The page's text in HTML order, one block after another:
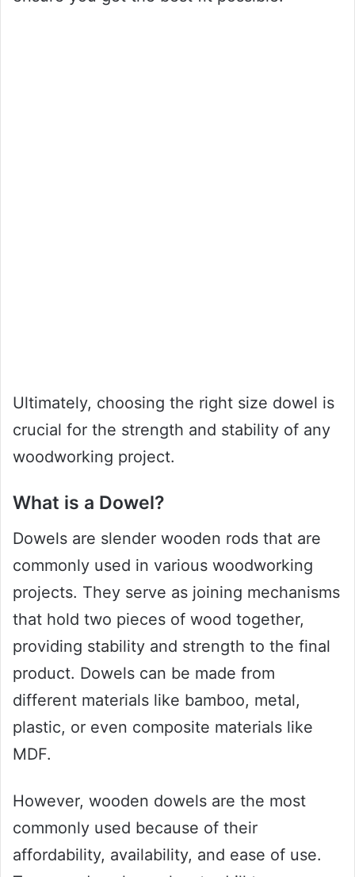
Ultimately, choosing the right size dowel is
crucial for the strength and stability of any
woodworking project.
What is a Dowel?
Dowels are slender wooden rods that are
commonly used in various woodworking
projects. They serve as joining mechanisms
that hold two pieces of wood together,
providing stability and strength to the final
product. Dowels can be made from
different materials like bamboo, metal,
plastic, or even composite materials like
MDF.
However, wooden dowels are the most
commonly used because of their
affordability, availability, and ease of use.